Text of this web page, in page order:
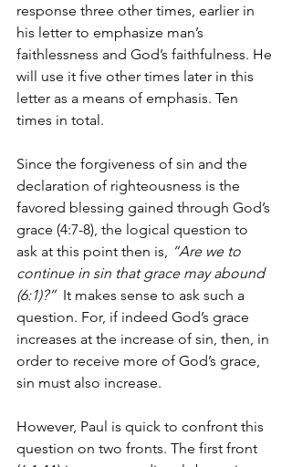
response three other times, earlier in
his letter to emphasize man’s
faithlessness and God’s faithfulness. He
will use it five other times later in this
letter as a means of emphasis. Ten
times in total.
Since the forgiveness of sin and the
declaration of righteousness is the
favored blessing gained through God’s
grace (4:7-8), the logical question to
ask at this point then is,
“Are we to
continue in sin that grace may abound
(6:1)?” It makes sense to ask such a
question. For, if indeed God’s grace
increases at the increase of sin, then, in
order to receive more of God’s grace,
sin must also increase.
However, Paul is quick to confront this
question on two fronts. The first front